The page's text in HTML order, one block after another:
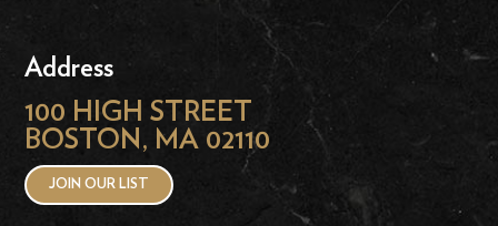
Address
100 HIGH STREET
BOSTON, MA 02110
JOIN OUR LIST